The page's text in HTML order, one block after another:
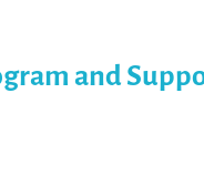
and